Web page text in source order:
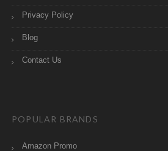
Privacy Policy
Blog
Contact Us
POPULAR BRANDS
Amazon Promo